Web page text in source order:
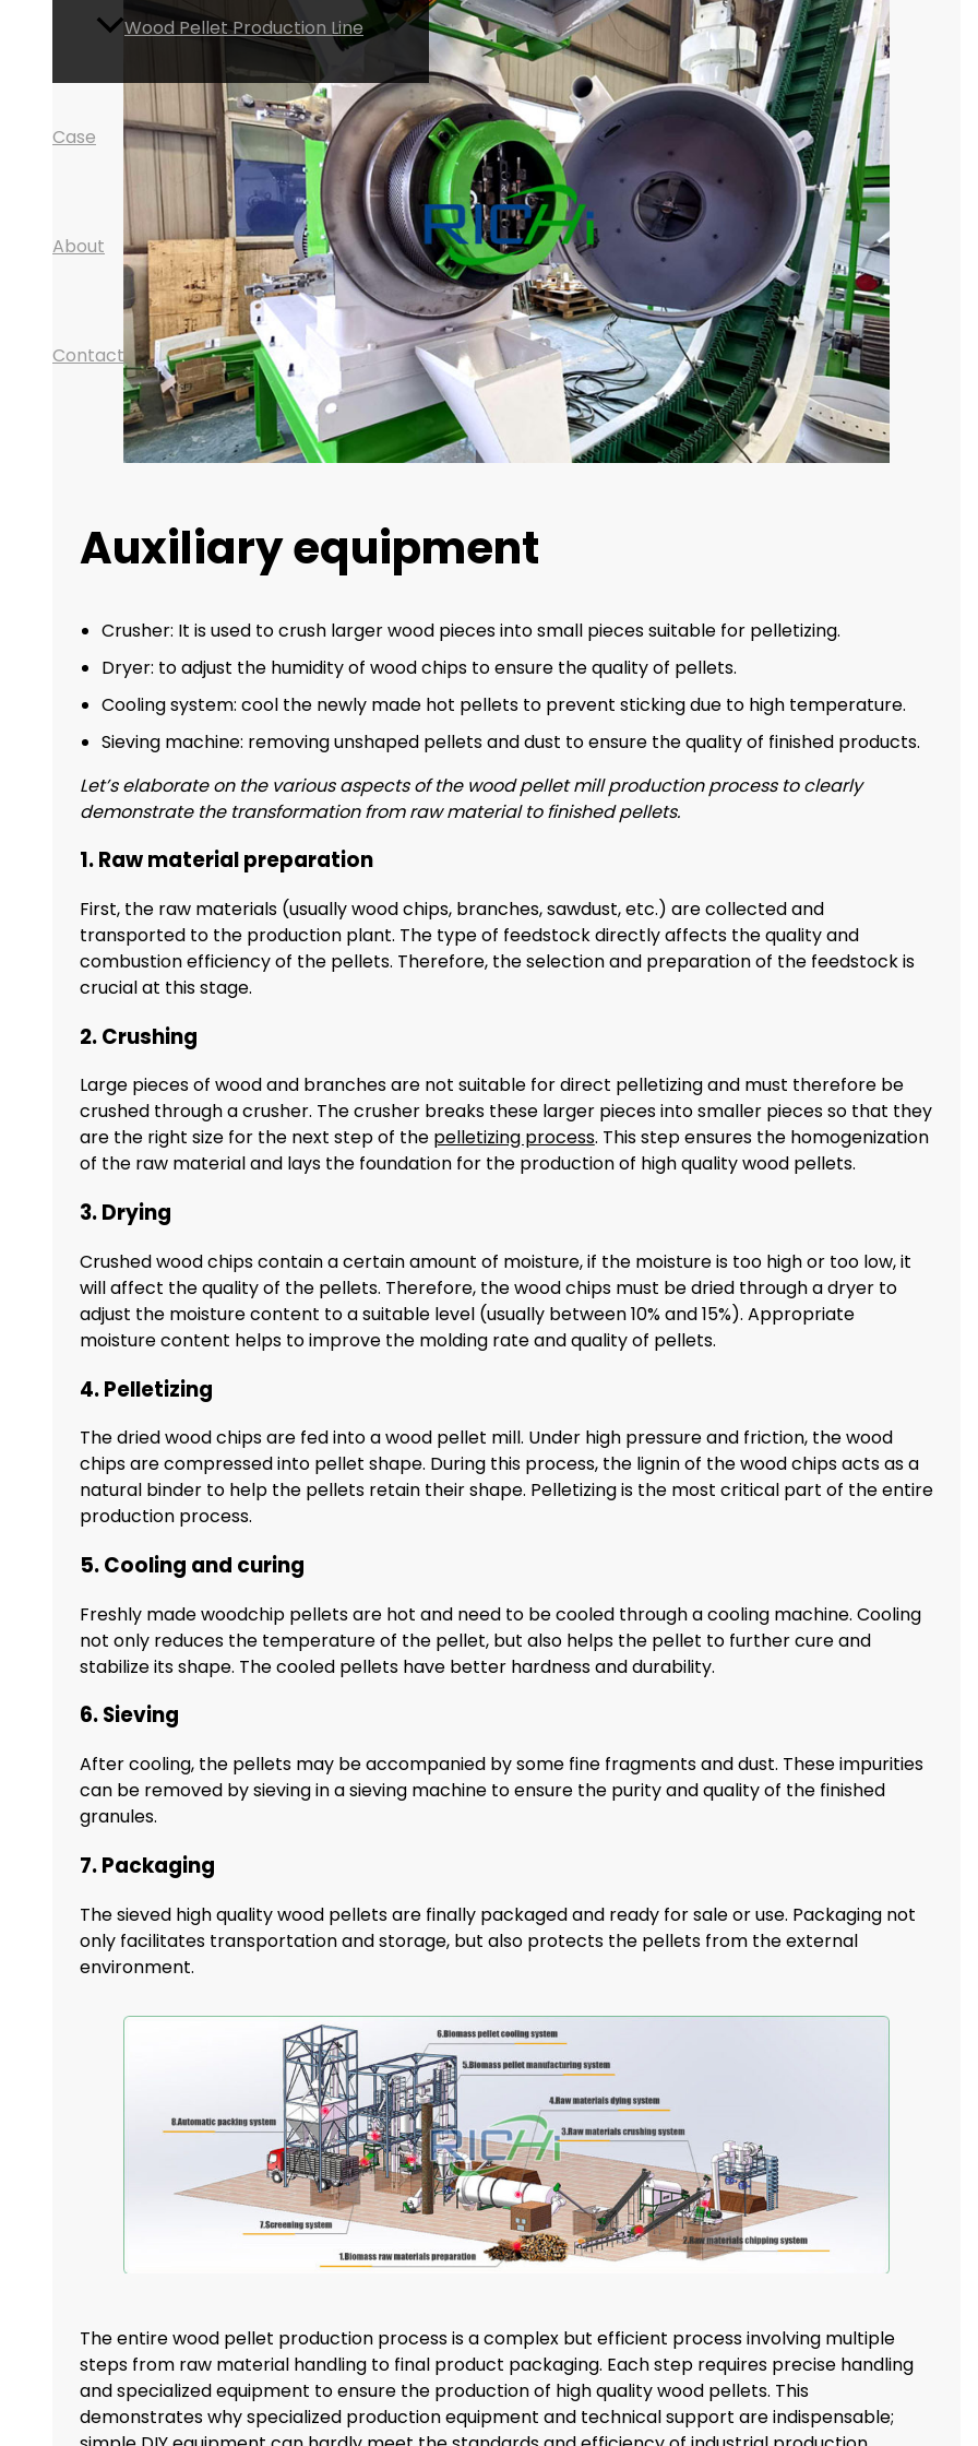
Wood Pellet Production Line
Case
About
Contact
Auxiliary equipment
Crusher: It is used to crush larger wood pieces into small pieces suitable for pelletizing.
Dryer: to adjust the humidity of wood chips to ensure the quality of pellets.
Cooling system: cool the newly made hot pellets to prevent sticking due to high temperature.
Sieving machine: removing unshaped pellets and dust to ensure the quality of finished products.
Let’s elaborate on the various aspects of the wood pellet mill production process to clearly
demonstrate the transformation from raw material to finished pellets.
1. Raw material preparation
First, the raw materials (usually wood chips, branches, sawdust, etc.) are collected and
transported to the production plant. The type of feedstock directly affects the quality and
combustion efficiency of the pellets. Therefore, the selection and preparation of the feedstock is
crucial at this stage.
2. Crushing
Large pieces of wood and branches are not suitable for direct pelletizing and must therefore be
crushed through a crusher. The crusher breaks these larger pieces into smaller pieces so that they
are the right size for the next step of the pelletizing process. This step ensures the homogenization
of the raw material and lays the foundation for the production of high quality wood pellets.
3. Drying
Crushed wood chips contain a certain amount of moisture, if the moisture is too high or too low, it
will affect the quality of the pellets. Therefore, the wood chips must be dried through a dryer to
adjust the moisture content to a suitable level (usually between 10% and 15%). Appropriate
moisture content helps to improve the molding rate and quality of pellets.
4. Pelletizing
The dried wood chips are fed into a wood pellet mill. Under high pressure and friction, the wood
chips are compressed into pellet shape. During this process, the lignin of the wood chips acts as a
natural binder to help the pellets retain their shape. Pelletizing is the most critical part of the entire
production process.
5. Cooling and curing
Freshly made woodchip pellets are hot and need to be cooled through a cooling machine. Cooling
not only reduces the temperature of the pellet, but also helps the pellet to further cure and
stabilize its shape. The cooled pellets have better hardness and durability.
6. Sieving
After cooling, the pellets may be accompanied by some fine fragments and dust. These impurities
can be removed by sieving in a sieving machine to ensure the purity and quality of the finished
granules.
7. Packaging
The sieved high quality wood pellets are finally packaged and ready for sale or use. Packaging not
only facilitates transportation and storage, but also protects the pellets from the external
environment.
The entire wood pellet production process is a complex but efficient process involving multiple
steps from raw material handling to final product packaging. Each step requires precise handling
and specialized equipment to ensure the production of high quality wood pellets. This
demonstrates why specialized production equipment and technical support are indispensable;